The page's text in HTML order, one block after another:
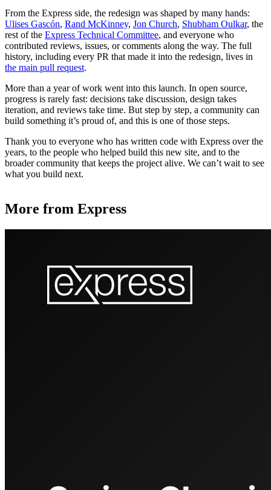
From the Express side, the redesign was shaped by many hands:
Ulises Gascón, Rand McKinney, Jon Church, Shubham Oulkar, the
rest of the Express Technical Committee, and everyone who
contributed reviews, issues, or comments along the way. The full
history, including every PR that made it into the redesign, lives in
the main pull request.
More than a year of work went into this launch. In open source,
progress is rarely fast: decisions take discussion, design takes
iteration, and reviews take time. But step by step, a community can
build something it’s proud of, and this is one of those steps.
Thank you to everyone who has written code with Express over the
years, to the people who helped build this new site, and to the
broader community that keeps the project alive. We can’t wait to see
what you build next.
More from Express